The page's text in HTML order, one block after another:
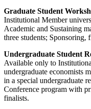
Graduate Student
Institutional Member
Academic and Sustaining
three students; Sponsoring,
Undergraduate Student
Available only to
undergraduate economists
in a special undergraduate
Conference program with
finalists.